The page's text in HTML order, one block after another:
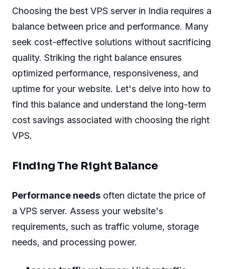
Choosing the best VPS server in India requires a
balance between price and performance. Many
seek cost-effective solutions without sacrificing
quality. Striking the right balance ensures
optimized performance, responsiveness, and
uptime for your website. Let's delve into how to
find this balance and understand the long-term
cost savings associated with choosing the right
VPS.
Finding The Right Balance
Performance needs often dictate the price of
a VPS server. Assess your website's
requirements, such as traffic volume, storage
needs, and processing power.